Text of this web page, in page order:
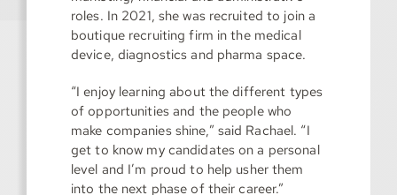
roles. In 2021, she was recruited to join a
boutique recruiting firm in the medical
device, diagnostics and pharma space.
“I enjoy learning about the different types
of opportunities and the people who
make companies shine,” said Rachael. “I
get to know my candidates on a personal
level and I’m proud to help usher them
into the next phase of their career.”